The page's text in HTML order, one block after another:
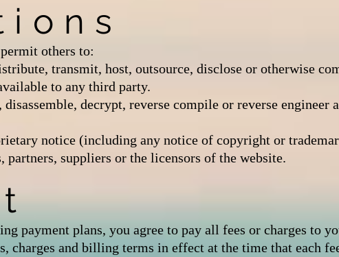
others to:
transmit, host, outsource, disclose or otherwise
to any third party.
decrypt, reverse compile or reverse engineer
notice (including any notice of copyright or
suppliers or the licensors of the website.
payment plans, you agree to pay all fees or charges to
charges and billing terms in effect at the time that each